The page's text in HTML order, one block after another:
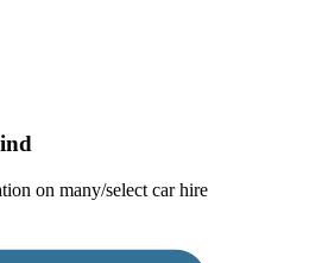
on many/select car hire